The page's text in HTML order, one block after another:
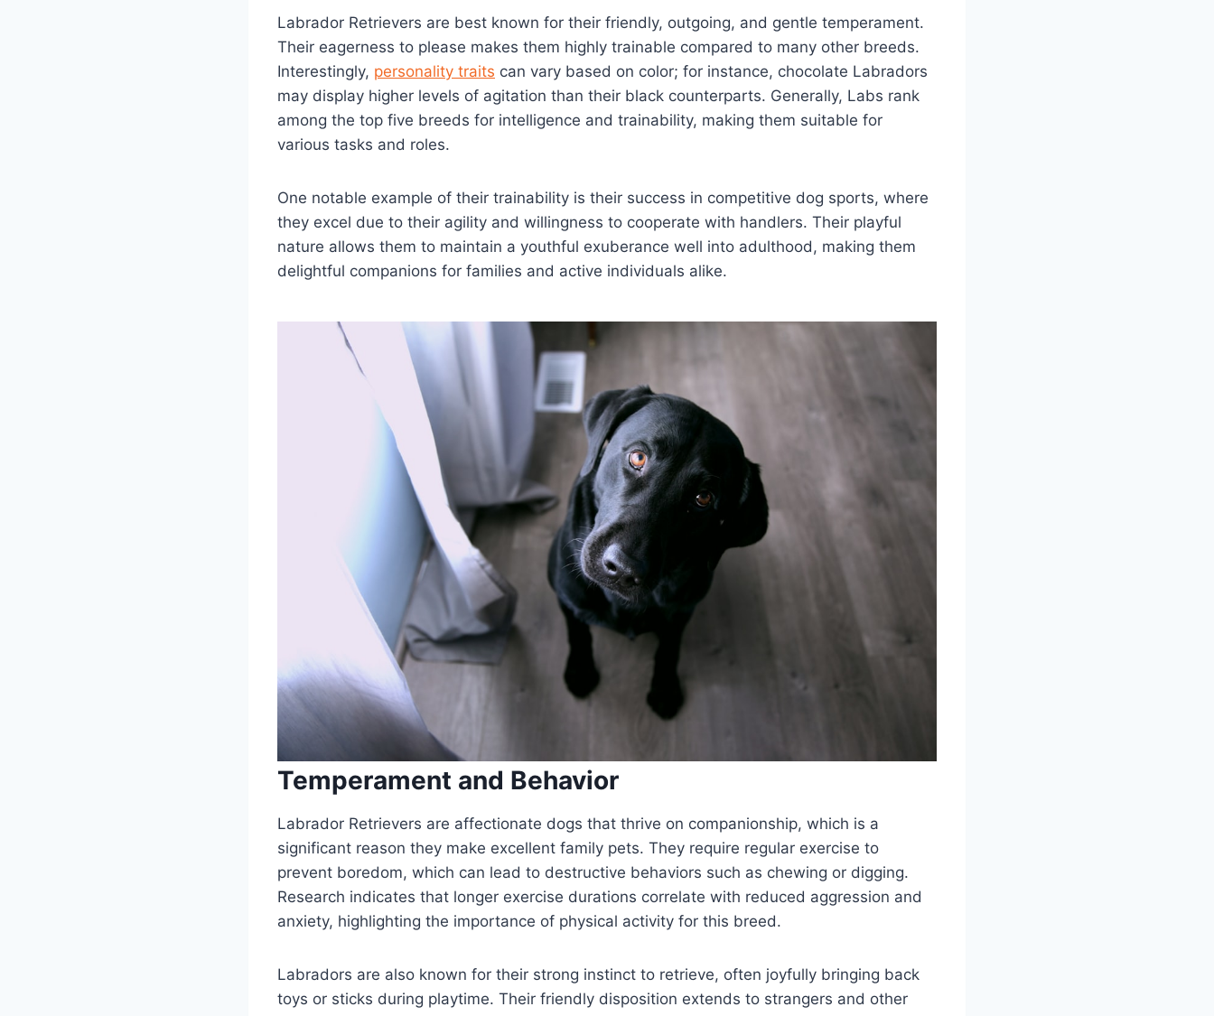
Labrador Retrievers are best known for their friendly, outgoing, and gentle temperament.
Their eagerness to please makes them highly trainable compared to many other breeds.
Interestingly, personality traits can vary based on color; for instance, chocolate Labradors
may display higher levels of agitation than their black counterparts. Generally, Labs rank
among the top five breeds for intelligence and trainability, making them suitable for
various tasks and roles.
One notable example of their trainability is their success in competitive dog sports, where
they excel due to their agility and willingness to cooperate with handlers. Their playful
nature allows them to maintain a youthful exuberance well into adulthood, making them
delightful companions for families and active individuals alike.
Temperament and Behavior
Labrador Retrievers are affectionate dogs that thrive on companionship, which is a
significant reason they make excellent family pets. They require regular exercise to
prevent boredom, which can lead to destructive behaviors such as chewing or digging.
Research indicates that longer exercise durations correlate with reduced aggression and
anxiety, highlighting the importance of physical activity for this breed.
Labradors are also known for their strong instinct to retrieve, often joyfully bringing back
toys or sticks during playtime. Their friendly disposition extends to strangers and other